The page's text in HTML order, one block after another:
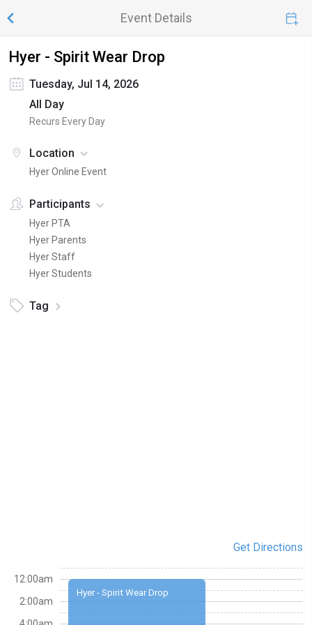
Event Details
Hyer - Spirit Wear Drop
Tuesday, Jul 14, 2026
All Day
Recurs Every Day
Location
Hyer Online Event
Participants
Hyer PTA
Hyer Parents
Hyer Staff
Hyer Students
Tag
Get Directions
Hyer - Spirit Wear Drop
12:00am
2:00am